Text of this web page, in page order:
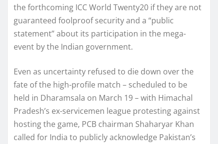
the forthcoming ICC World Twenty20 if they are not
guaranteed foolproof security and a “public
statement” about its participation in the mega-
event by the Indian government.
Even as uncertainty refused to die down over the
fate of the high-profile match – scheduled to be
held in Dharamsala on March 19 – with Himachal
Pradesh’s ex-servicemen league protesting against
hosting the game, PCB chairman Shaharyar Khan
called for India to publicly acknowledge Pakistan’s